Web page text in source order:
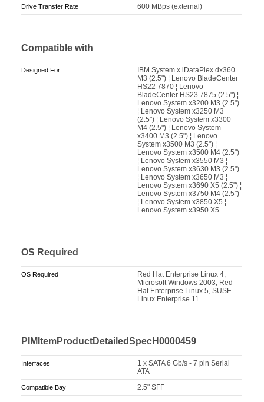
Drive Transfer Rate 600 MBps (external)
Compatible with
Designed For
IBM System x iDataPlex dx360
M3 (2.5") ¦ Lenovo BladeCenter
HS22 7870 ¦ Lenovo
BladeCenter HS23 7875 (2.5") ¦
Lenovo System x3200 M3 (2.5")
¦ Lenovo System x3250 M3
(2.5") ¦ Lenovo System x3300
M4 (2.5") ¦ Lenovo System
x3400 M3 (2.5") ¦ Lenovo
System x3500 M3 (2.5") ¦
Lenovo System x3500 M4 (2.5")
¦ Lenovo System x3550 M3 ¦
Lenovo System x3630 M3 (2.5")
¦ Lenovo System x3650 M3 ¦
Lenovo System x3690 X5 (2.5") ¦
Lenovo System x3750 M4 (2.5")
¦ Lenovo System x3850 X5 ¦
Lenovo System x3950 X5
OS Required
OS Required
Red Hat Enterprise Linux 4,
Microsoft Windows 2003, Red
Hat Enterprise Linux 5, SUSE
Linux Enterprise 11
PIMItemProductDetailedSpecH0000459
Interfaces
1 x SATA 6 Gb/s - 7 pin Serial
ATA
Compatible Bay 2.5" SFF